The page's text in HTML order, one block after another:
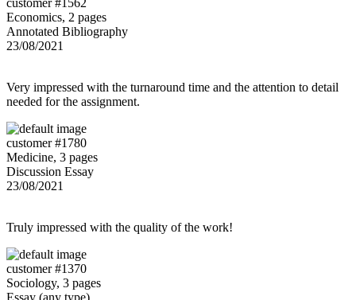
Economics, 2 pages
Annotated Bibliography
23/08/2021
Very impressed with the turnaround time and the attention to detail
needed for the assignment.
customer #1780
Medicine, 3 pages
Discussion Essay
23/08/2021
Truly impressed with the quality of the work!
customer #1370
Sociology, 3 pages
Essay (any type)